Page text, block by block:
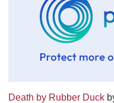
Death by Rubber Duck